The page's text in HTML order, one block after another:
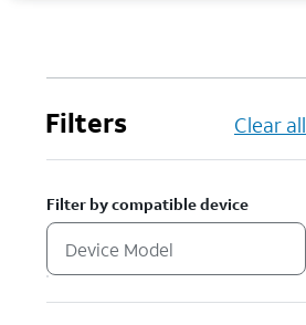
Filters Clear all
Filter by compatible device